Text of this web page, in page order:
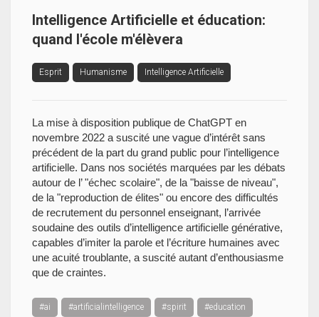
Intelligence Artificielle et éducation:
quand l'école m'élèvera
Esprit Humanisme Intelligence Artificielle
La mise à disposition publique de ChatGPT en
novembre 2022 a suscité une vague d’intérêt sans
précédent de la part du grand public pour l’intelligence
artificielle. Dans nos sociétés marquées par les débats
autour de l’ "échec scolaire", de la "baisse de niveau",
de la "reproduction de élites" ou encore des difficultés
de recrutement du personnel enseignant, l’arrivée
soudaine des outils d’intelligence artificielle générative,
capables d’imiter la parole et l’écriture humaines avec
une acuité troublante, a suscité autant d’enthousiasme
que de craintes.
#ai #artificialintelligence #spirit #education